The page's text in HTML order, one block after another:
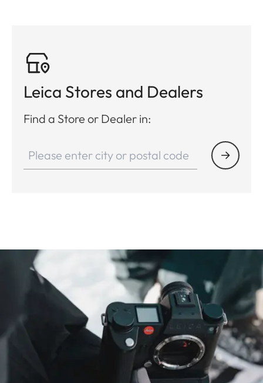
Leica Stores and Dealers
Find a Store or Dealer in: